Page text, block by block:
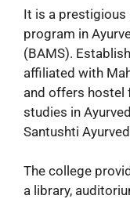
It is a
program in
(BAMS).
affiliated with
and offers hostel
studies in
Santushti
The college
a library,